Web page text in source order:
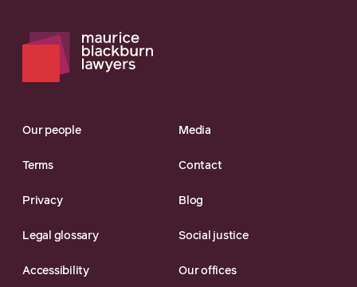
Our people Media
Terms Contact
Privacy Blog
Legal glossary Social justice
Accessibility Our offices